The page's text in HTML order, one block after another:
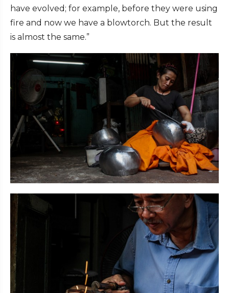
have evolved; for example, before they were using
fire and now we have a blowtorch. But the result
is almost the same.”